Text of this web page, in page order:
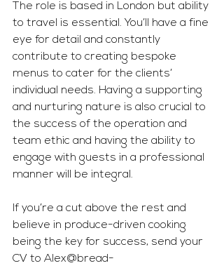
The role is based in London but ability
to travel is essential. You’ll have a fine
eye for detail and constantly
contribute to creating bespoke
menus to cater for the clients’
individual needs. Having a supporting
and nurturing nature is also crucial to
the success of the operation and
team ethic and having the ability to
engage with guests in a professional
manner will be integral.
If you’re a cut above the rest and
believe in produce-driven cooking
being the key for success, send your
CV to Alex@bread-